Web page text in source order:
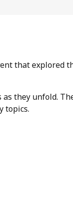
that explored
they unfold.
topics.